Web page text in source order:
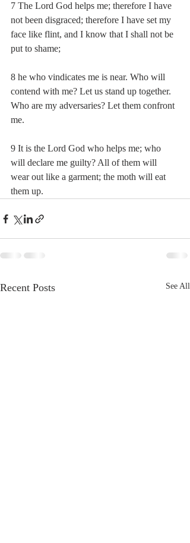
7 The Lord God helps me; therefore I have
not been disgraced; therefore I have set my
face like flint, and I know that I shall not be
put to shame;
8 he who vindicates me is near. Who will
contend with me? Let us stand up together.
Who are my adversaries? Let them confront
me.
9 It is the Lord God who helps me; who
will declare me guilty? All of them will
wear out like a garment; the moth will eat
them up.
Recent Posts See All